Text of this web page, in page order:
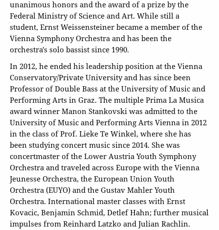
unanimous honors and the award of a prize by the
Federal Ministry of Science and Art. While still a
student, Ernst Weissensteiner became a member of the
Vienna Symphony Orchestra and has been the
orchestra's solo bassist since 1990.
In 2012, he ended his leadership position at the Vienna
Conservatory/Private University and has since been
Professor of Double Bass at the University of Music and
Performing Arts in Graz. The multiple Prima La Musica
award winner Manon Stankovski was admitted to the
University of Music and Performing Arts Vienna in 2012
in the class of Prof. Lieke Te Winkel, where she has
been studying concert music since 2014. She was
concertmaster of the Lower Austria Youth Symphony
Orchestra and traveled across Europe with the Vienna
Jeunesse Orchestra, the European Union Youth
Orchestra (EUYO) and the Gustav Mahler Youth
Orchestra. International master classes with Ernst
Kovacic, Benjamin Schmid, Detlef Hahn; further musical
impulses from Reinhard Latzko and Julian Rachlin.